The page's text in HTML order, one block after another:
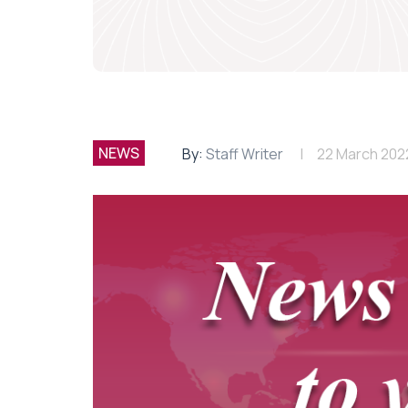
NEWS By: Staff Writer 22 March